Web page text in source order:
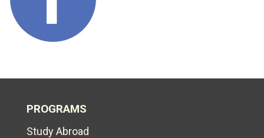
PROGRAMS
Study Abroad